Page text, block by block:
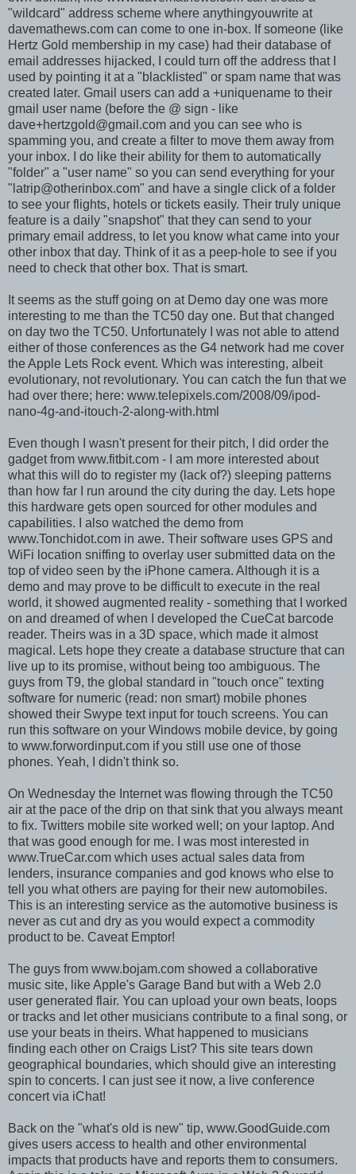
"wildcard" address scheme where anythingyouwrite at
davemathews.com can come to one in-box. If someone (like
Hertz Gold membership in my case) had their database of
email addresses hijacked, I could turn off the address that I
used by pointing it at a "blacklisted" or spam name that was
created later. Gmail users can add a +uniquename to their
gmail user name (before the @ sign - like
dave+hertzgold@gmail.com and you can see who is
spamming you, and create a filter to move them away from
your inbox. I do like their ability for them to automatically
"folder" a "user name" so you can send everything for your
" latrip@otherinbox.com" and have a single click of a folder
to see your flights, hotels or tickets easily. Their truly unique
feature is a daily "snapshot" that they can send to your
primary email address, to let you know what came into your
other inbox that day. Think of it as a peep-hole to see if you
need to check that other box. That is smart.
It seems as the stuff going on at Demo day one was more
interesting to me than the TC50 day one. But that changed
on day two the TC50. Unfortunately I was not able to attend
either of those conferences as the G4 network had me cover
the Apple Lets Rock event. Which was interesting, albeit
evolutionary, not revolutionary. You can catch the fun that we
had over there; here: www.telepixels.com/2008/09/ipod-
nano-4g-and-itouch-2-along-with.html
Even though I wasn't present for their pitch, I did order the
gadget from www.fitbit.com - I am more interested about
what this will do to register my (lack of?) sleeping patterns
than how far I run around the city during the day. Lets hope
this hardware gets open sourced for other modules and
capabilities. I also watched the demo from
www.Tonchidot.com in awe. Their software uses GPS and
WiFi location sniffing to overlay user submitted data on the
top of video seen by the iPhone camera. Although it is a
demo and may prove to be difficult to execute in the real
world, it showed augmented reality - something that I worked
on and dreamed of when I developed the CueCat barcode
reader. Theirs was in a 3D space, which made it almost
magical. Lets hope they create a database structure that can
live up to its promise, without being too ambiguous. The
guys from T9, the global standard in "touch once" texting
software for numeric (read: non smart) mobile phones
showed their Swype text input for touch screens. You can
run this software on your Windows mobile device, by going
to www.forwordinput.com if you still use one of those
phones. Yeah, I didn't think so.
On Wednesday the Internet was flowing through the TC50
air at the pace of the drip on that sink that you always meant
to fix. Twitters mobile site worked well; on your laptop. And
that was good enough for me. I was most interested in
www.TrueCar.com which uses actual sales data from
lenders, insurance companies and god knows who else to
tell you what others are paying for their new automobiles.
This is an interesting service as the automotive business is
never as cut and dry as you would expect a commodity
product to be. Caveat Emptor!
The guys from www.bojam.com showed a collaborative
music site, like Apple's Garage Band but with a Web 2.0
user generated flair. You can upload your own beats, loops
or tracks and let other musicians contribute to a final song, or
use your beats in theirs. What happened to musicians
finding each other on Craigs List? This site tears down
geographical boundaries, which should give an interesting
spin to concerts. I can just see it now, a live conference
concert via iChat!
Back on the "what's old is new" tip, www.GoodGuide.com
gives users access to health and other environmental
impacts that products have and reports them to consumers.